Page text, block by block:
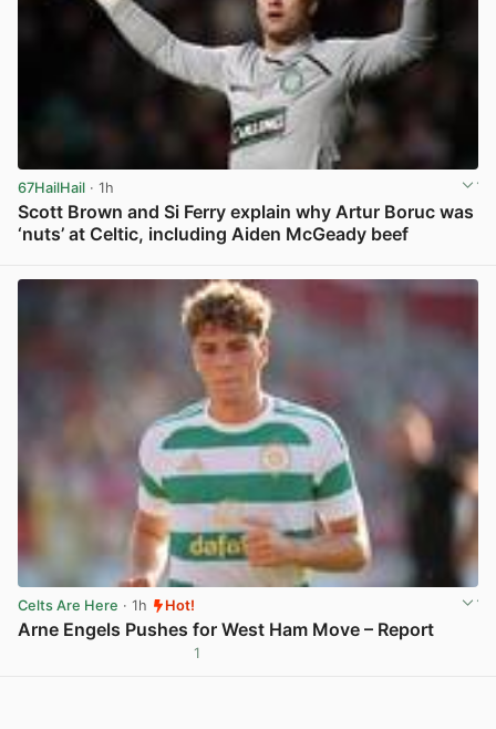
67HailHail · 1h
Scott Brown and Si Ferry explain why Artur Boruc was
‘nuts’ at Celtic, including Aiden McGeady beef
Celts Are Here · 1h Hot!
Arne Engels Pushes for West Ham Move – Report
1